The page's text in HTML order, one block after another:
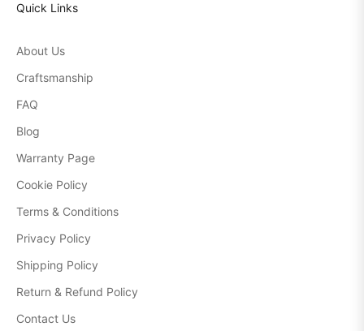
Quick Links
About Us
Craftsmanship
FAQ
Blog
Warranty Page
Cookie Policy
Terms & Conditions
Privacy Policy
Shipping Policy
Return & Refund Policy
Contact Us